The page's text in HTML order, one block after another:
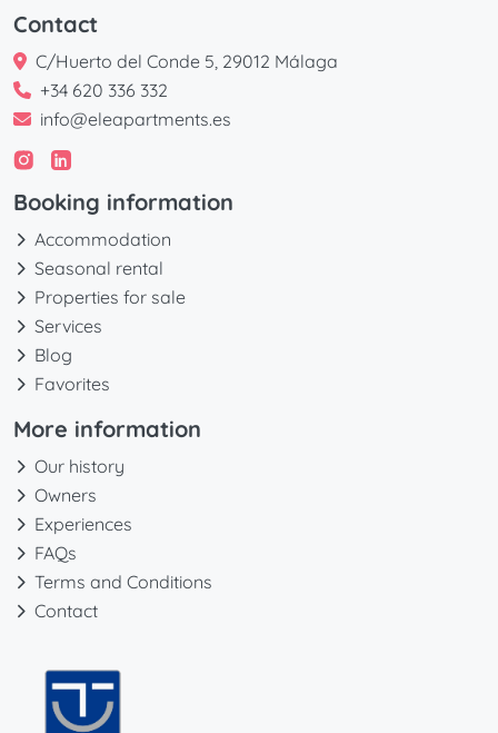
Contact
C/Huerto del Conde 5, 29012 Málaga
+34 620 336 332
info@eleapartments.es
Booking information
Accommodation
Seasonal rental
Properties for sale
Services
Blog
Favorites
More information
Our history
Owners
Experiences
FAQs
Terms and Conditions
Contact